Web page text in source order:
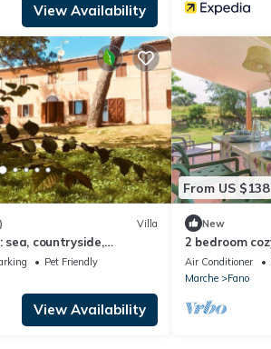
View Availability
Villa
sea, countryside,
and culture
Pet Friendly
View Availability
From US $138
New
2 bedroom
Air Conditioner
Marche
Fano